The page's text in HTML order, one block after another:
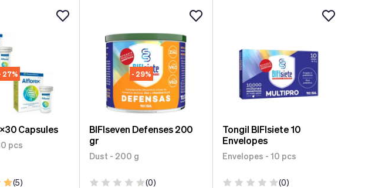
27%
Capsules
pcs
(5)
- 29%
BIFIseven Defenses 200
gr
Dust - 200 g
(0)
Tongil BIFIsiete 10
Envelopes
Envelopes - 10 pcs
(0)